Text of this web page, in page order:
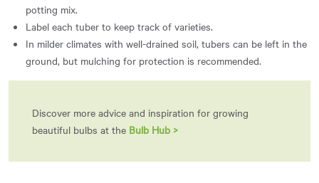
potting mix.
Label each tuber to keep track of varieties.
In milder climates with well-drained soil, tubers can be left in the
ground, but mulching for protection is recommended.
Discover more advice and inspiration for growing
beautiful bulbs at the Bulb Hub >